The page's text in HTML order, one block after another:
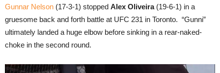
Gunnar Nelson (17-3-1) stopped Alex Oliveira(19-6-1) in a
gruesome back and forth battle at UFC 231 in Toronto. “Gunni”
ultimately landed a huge elbow before sinking in a rear-naked-
choke in the second round.